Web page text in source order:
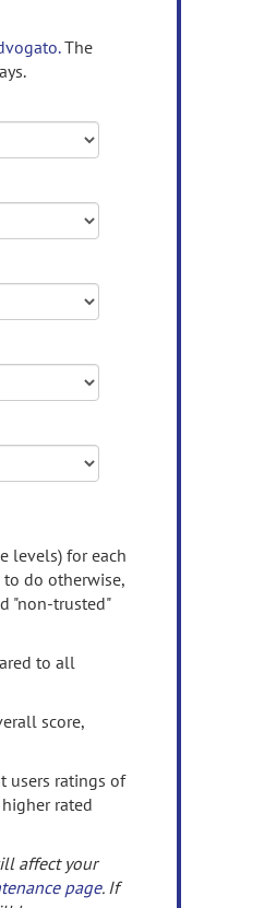
The
levels) for each
do otherwise,
"non-trusted"
to all
score,
users ratings of
rated
affect your
page. If